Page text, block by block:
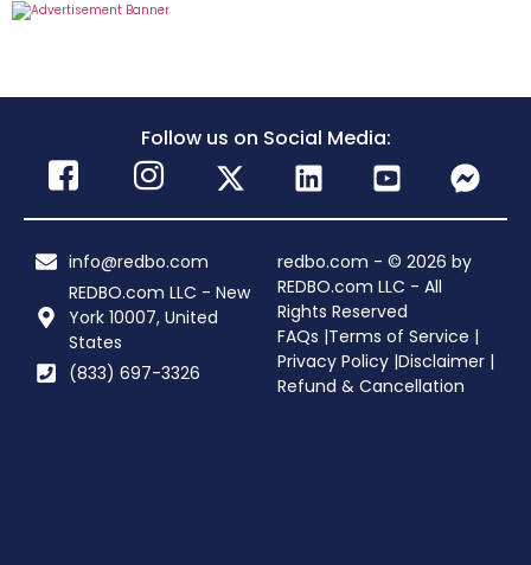
Follow us on Social Media:
info@redbo.com
REDBO.com LLC - New
York 10007, United
States
(833) 697-3326
redbo.com - © 2026 by
REDBO.com LLC - All
Rights Reserved
FAQs |Terms of Service |
Privacy Policy |Disclaimer |
Refund & Cancellation